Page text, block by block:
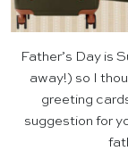
Father’s Day is
away!) so I
greeting
suggestion for